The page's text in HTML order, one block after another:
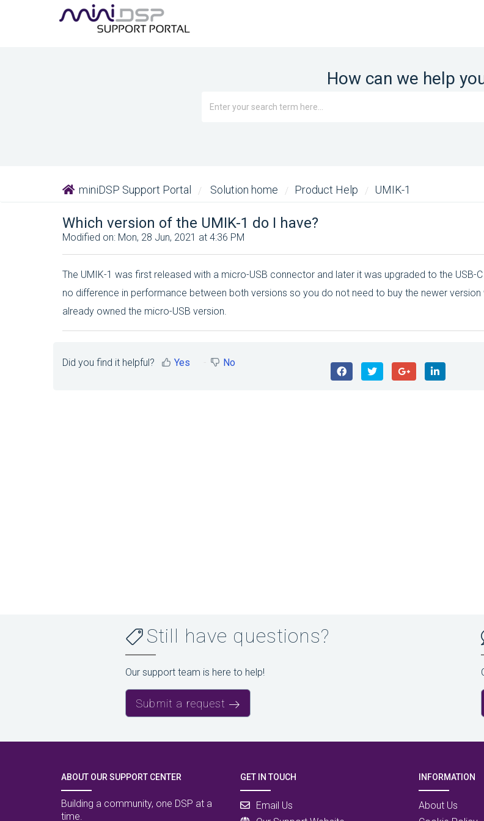
How can we help
miniDSP Support Portal Solution home Product Help UMIK-1
Which version of the UMIK-1 do I have?
Modified on: Mon, 28 Jun, 2021 at 4:36 PM
The UMIK-1 was first released with a micro-USB connector and later it was upgraded to the USB-
no difference in performance between both versions so you do not need to buy the newer version
already owned the micro-USB version.
Did you find it helpful? Yes No
Still have questions?
Our support team is here to help!
Submit a request
ABOUT OUR SUPPORT CENTER
Building a community, one DSP at a
time.
GET IN TOUCH
Email Us
INFORMATION
About Us